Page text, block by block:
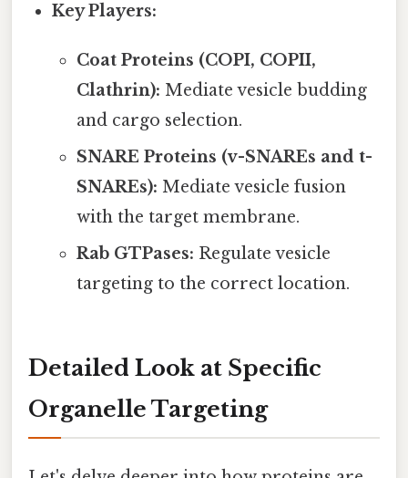
Key Players:
Coat Proteins (COPI, COPII,
Clathrin): Mediate vesicle budding
and cargo selection.
SNARE Proteins (v-SNAREs and t-
SNAREs): Mediate vesicle fusion
with the target membrane.
Rab GTPases: Regulate vesicle
targeting to the correct location.
Detailed Look at Specific
Organelle Targeting